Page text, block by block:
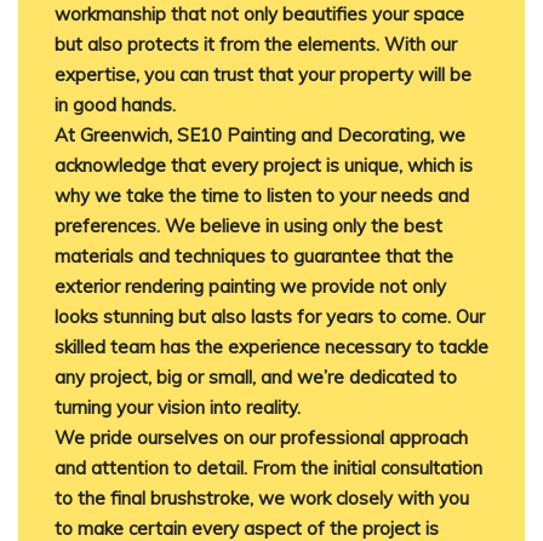
workmanship that not only beautifies your space
but also protects it from the elements. With our
expertise, you can trust that your property will be
in good hands.
At Greenwich, SE10 Painting and Decorating, we
acknowledge that every project is unique, which is
why we take the time to listen to your needs and
preferences. We believe in using only the best
materials and techniques to guarantee that the
exterior rendering painting we provide not only
looks stunning but also lasts for years to come. Our
skilled team has the experience necessary to tackle
any project, big or small, and we’re dedicated to
turning your vision into reality.
We pride ourselves on our professional approach
and attention to detail. From the initial consultation
to the final brushstroke, we work closely with you
to make certain every aspect of the project is